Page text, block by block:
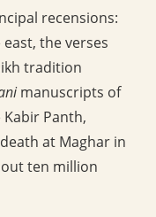
recensions:
the verses
tradition
manuscripts of
Panth,
at Maghar in
ten million